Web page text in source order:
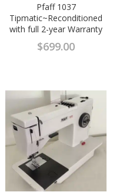
$1,104.15.
Pfaff 1037
Tipmatic~Reconditioned
with full 2-year Warranty
$699.00